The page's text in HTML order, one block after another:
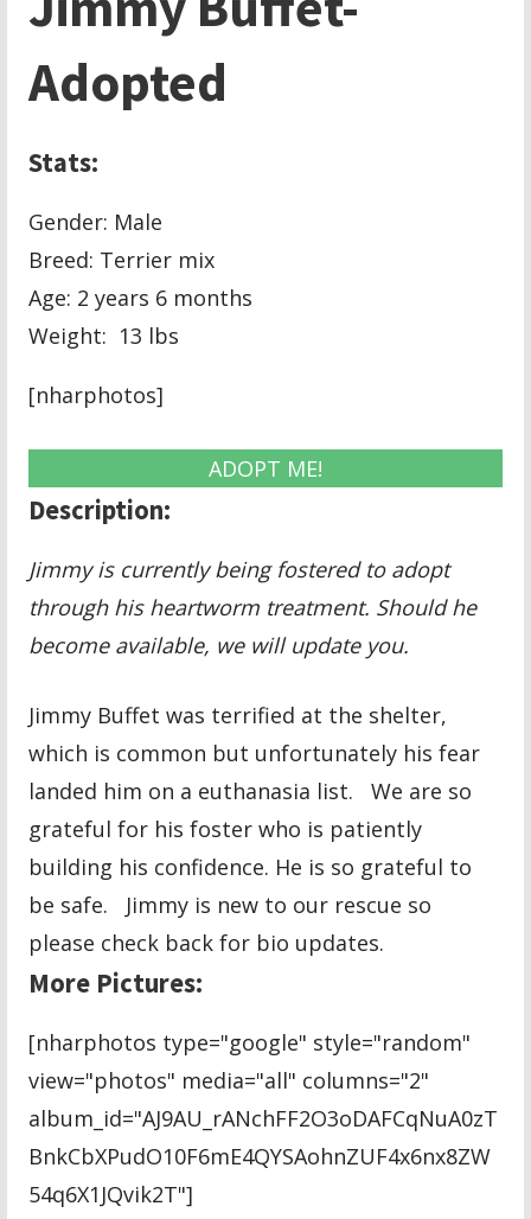
Adopted
Stats:
Gender: Male
Breed: Terrier mix
Age: 2 years 6 months
Weight: 13 lbs
[nharphotos]
ADOPT ME!
Description:
Jimmy is currently being fostered to adopt
through his heartworm treatment. Should he
become available, we will update you.
Jimmy Buffet was terrified at the shelter,
which is common but unfortunately his fear
landed him on a euthanasia list. We are so
grateful for his foster who is patiently
building his confidence. He is so grateful to
be safe. Jimmy is new to our rescue so
please check back for bio updates.
More Pictures:
[nharphotos type="google" style="random"
view="photos" media="all" columns="2"
album_id="AJ9AU_rANchFF2O3oDAFCqNuA0zT
BnkCbXPudO10F6mE4QYSAohnZUF4x6nx8ZW
54q6X1JQvik2T"]